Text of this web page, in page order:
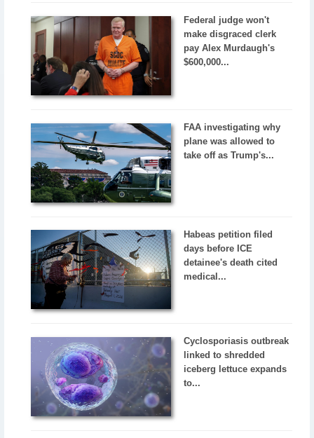
Federal judge won't
make disgraced clerk
pay Alex Murdaugh's
$600,000...
FAA investigating why
plane was allowed to
take off as Trump's...
Habeas petition filed
days before ICE
detainee's death cited
medical...
Cyclosporiasis outbreak
linked to shredded
iceberg lettuce expands
to...